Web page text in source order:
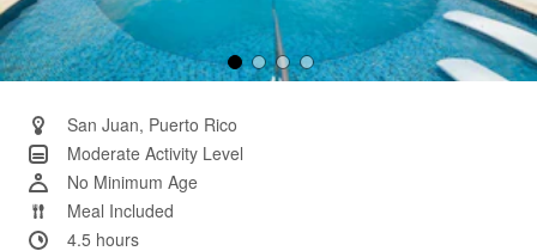
San Juan, Puerto Rico
Moderate Activity Level
No Minimum Age
Meal Included
4.5 hours